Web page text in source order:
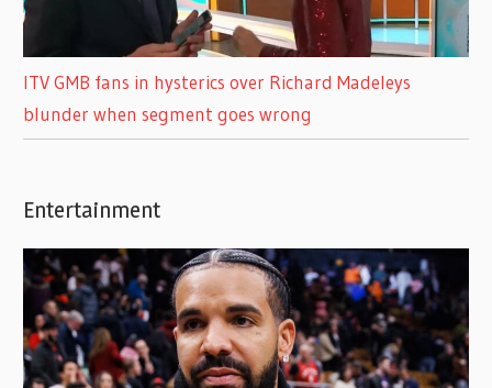
ITV GMB fans in hysterics over Richard Madeleys
blunder when segment goes wrong
Entertainment